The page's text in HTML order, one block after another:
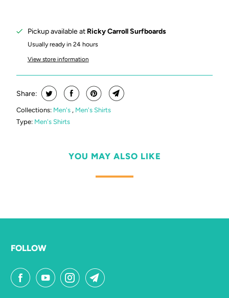
Pickup available at Ricky Carroll Surfboards
Usually ready in 24 hours
View store information
Share:
Collections: Men's , Men's Shirts
Type: Men's Shirts
YOU MAY ALSO LIKE
FOLLOW